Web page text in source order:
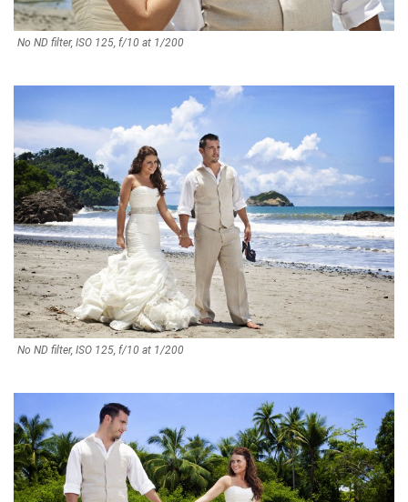
No ND filter, ISO 125, f/10 at 1/200
No ND filter, ISO 125, f/10 at 1/200